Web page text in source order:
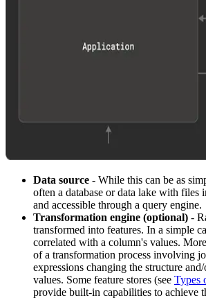
Data source - While this can be as
often a database or data lake with files
and accessible through a query engine.
Transformation engine (optional) -
transformed into features. In a simple
correlated with a column's values.
of a transformation process involving
expressions changing the structure
values. Some feature stores (see Types
provide built-in capabilities to achieve